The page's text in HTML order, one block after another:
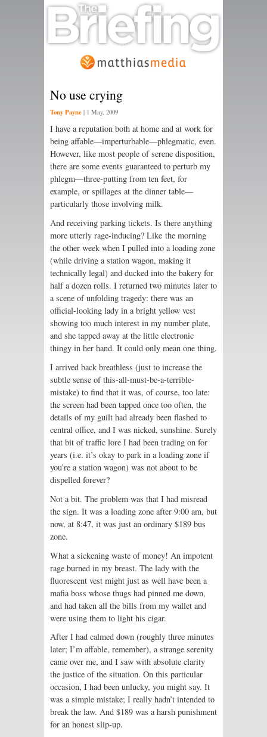
No use crying
Tony Payne | 1 May, 2009
I have a reputation both at home and at work for
being affable—imperturbable—phlegmatic, even.
However, like most people of serene disposition,
there are some events guaranteed to perturb my
phlegm—three-putting from ten feet, for
example, or spillages at the dinner table—
particularly those involving milk.
And receiving parking tickets. Is there anything
more utterly rage-inducing? Like the morning
the other week when I pulled into a loading zone
(while driving a station wagon, making it
technically legal) and ducked into the bakery for
half a dozen rolls. I returned two minutes later to
a scene of unfolding tragedy: there was an
official-looking lady in a bright yellow vest
showing too much interest in my number plate,
and she tapped away at the little electronic
thingy in her hand. It could only mean one thing.
I arrived back breathless (just to increase the
subtle sense of this-all-must-be-a-terrible-
mistake) to find that it was, of course, too late:
the screen had been tapped once too often, the
details of my guilt had already been flashed to
central office, and I was nicked, sunshine. Surely
that bit of traffic lore I had been trading on for
years (i.e. it’s okay to park in a loading zone if
you’re a station wagon) was not about to be
dispelled forever?
Not a bit. The problem was that I had misread
the sign. It was a loading zone after 9:00 am, but
now, at 8:47, it was just an ordinary $189 bus
zone.
What a sickening waste of money! An impotent
rage burned in my breast. The lady with the
fluorescent vest might just as well have been a
mafia boss whose thugs had pinned me down,
and had taken all the bills from my wallet and
were using them to light his cigar.
After I had calmed down (roughly three minutes
later; I’m affable, remember), a strange serenity
came over me, and I saw with absolute clarity
the justice of the situation. On this particular
occasion, I had been unlucky, you might say. It
was a simple mistake; I really hadn’t intended to
break the law. And $189 was a harsh punishment
for an honest slip-up.